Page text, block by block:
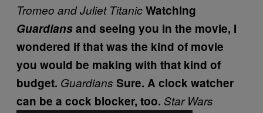
Tromeo and Juliet TitanicWatching
Guardiansand seeing you in the movie, I
wondered if that was the kind of movie
you would be making with that kind of
budget. Guardians Sure. A clock watcher
can be a cock blocker, too. Star Wars